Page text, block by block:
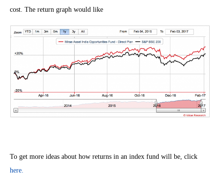
cost. The return graph would like
To get more ideas about how returns in an index fund will be, click
here.